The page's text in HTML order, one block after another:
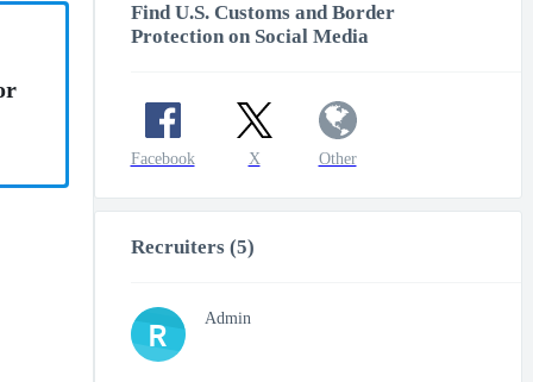
Find U.S. Customs and Border
Protection on Social Media
Facebook X Other
Recruiters (5)
R Admin